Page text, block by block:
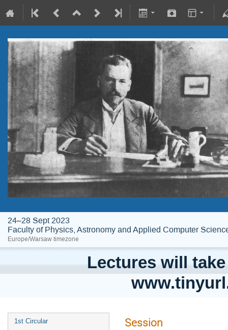
24–28 Sept 2023
Faculty of Physics, Astronomy and Applied Computer
Europe/Warsaw timezone
Lectures will
1st Circular Session